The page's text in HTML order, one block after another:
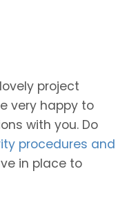
project
very happy to
with you. Do
procedures and
in place to